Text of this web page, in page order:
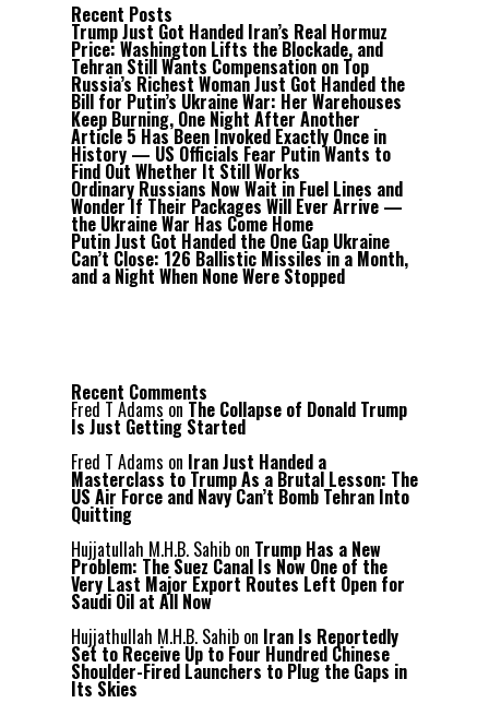
Recent Posts
Trump Just Got Handed Iran’s Real Hormuz
Price: Washington Lifts the Blockade, and
Tehran Still Wants Compensation on Top
Russia’s Richest Woman Just Got Handed the
Bill for Putin’s Ukraine War: Her Warehouses
Keep Burning, One Night After Another
Article 5 Has Been Invoked Exactly Once in
History — US Officials Fear Putin Wants to
Find Out Whether It Still Works
Ordinary Russians Now Wait in Fuel Lines and
Wonder If Their Packages Will Ever Arrive —
the Ukraine War Has Come Home
Putin Just Got Handed the One Gap Ukraine
Can’t Close: 126 Ballistic Missiles in a Month,
and a Night When None Were Stopped
Recent Comments
Fred T Adams on The Collapse of Donald Trump
Is Just Getting Started
Fred T Adams on Iran Just Handed a
Masterclass to Trump As a Brutal Lesson: The
US Air Force and Navy Can’t Bomb Tehran Into
Quitting
Hujjatullah M.H.B. Sahib on Trump Has a New
Problem: The Suez Canal Is Now One of the
Very Last Major Export Routes Left Open for
Saudi Oil at All Now
Hujjathullah M.H.B. Sahib on Iran Is Reportedly
Set to Receive Up to Four Hundred Chinese
Shoulder-Fired Launchers to Plug the Gaps in
Its Skies